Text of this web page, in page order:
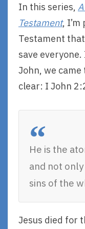
In this series,
Testament,
Testament
save
John, we
clear: I John
He is the
and not
sins of the
Jesus died for